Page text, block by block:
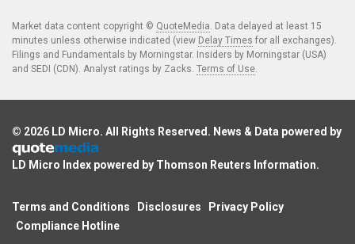
Market data content copyright © QuoteMedia . Data delayed at least 15
minutes unless otherwise indicated (view Delay Times for all exchanges).
Filings and Fundamentals by Morningstar. Insiders by Morningstar (USA)
and SEDI (CDN). Analyst ratings by Zacks. Terms of Use
© 2026 LD Micro. All Rights Reserved. News & Data powered by
LD Micro Index powered by Thomson Reuters Information.
Terms and Conditions Disclosures
Privacy Policy
Compliance Hotline